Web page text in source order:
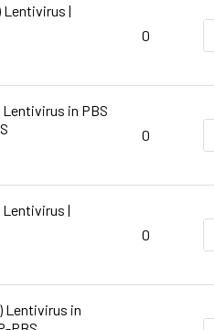
Lentivirus |
0
Lentivirus in PBS
0
Lentivirus |
0
Lentivirus in